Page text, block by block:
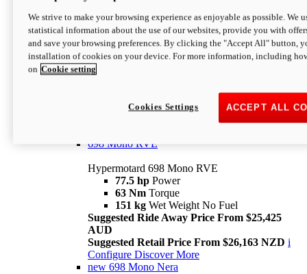
Hypermotard 698 Mono
77.5 hpPower
63 NmTorque
Suggested Retail Price From $25,163 NZD
698 Mono RVE
Hypermotard 698 Mono RVE
77.5 hp Power
63 Nm Torque
151 kg Wet Weight No Fuel
Suggested Ride Away Price From $25,425
AUD
Suggested Retail Price From $26,163 NZD i
Configure Discover More
new 698 Mono Nera
We strive to make your browsing experience as enjoyable as possible. We
statistical information about the use of our websites, provide you with
and save your browsing preferences. By clicking the "Accept All" button,
installation of cookies on your device. For more information, including
on Cookie setting
ACCEPT ALL
Cookies Settings